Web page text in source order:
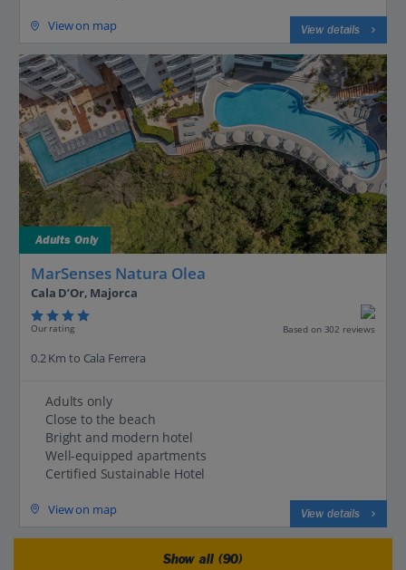
View on map View details
Adults Only
MarSenses Natura Olea
Cala D’Or, Majorca
Our rating Based on 302 reviews
0.2 Km to Cala Ferrera
Adults only
Close to the beach
Bright and modern hotel
Well-equipped apartments
Certified Sustainable Hotel
View on map View details
Show all (90)